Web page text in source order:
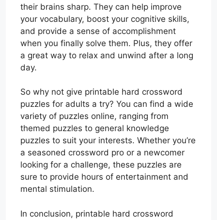
their brains sharp. They can help improve
your vocabulary, boost your cognitive skills,
and provide a sense of accomplishment
when you finally solve them. Plus, they offer
a great way to relax and unwind after a long
day.
So why not give printable hard crossword
puzzles for adults a try? You can find a wide
variety of puzzles online, ranging from
themed puzzles to general knowledge
puzzles to suit your interests. Whether you’re
a seasoned crossword pro or a newcomer
looking for a challenge, these puzzles are
sure to provide hours of entertainment and
mental stimulation.
In conclusion, printable hard crossword